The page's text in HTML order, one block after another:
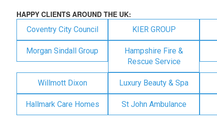
HAPPY CLIENTS AROUND THE UK:
Coventry City Council KIER GROUP
Morgan Sindall Group
Hampshire Fire &
Rescue Service
Willmott Dixon Luxury Beauty & Spa
Hallmark Care Homes St John Ambulance